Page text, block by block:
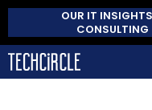
OUR IT
CONSULTING